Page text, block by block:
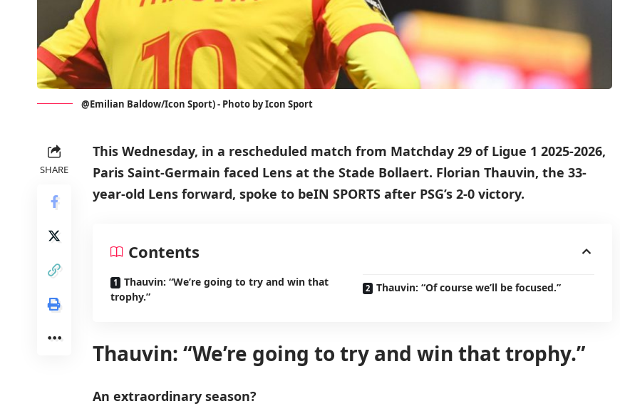
@Emilian Baldow/Icon Sport) - Photo by Icon Sport
SHARE
This Wednesday, in a rescheduled match from Matchday 29 of Ligue 1 2025-2026,
Paris Saint-Germain faced Lens at the Stade Bollaert. Florian Thauvin, the 33-
year-old Lens forward, spoke to beIN SPORTS after PSG’s 2-0 victory.
Contents
Thauvin: “We’re going to try and win that
trophy.”
Thauvin: “Of course we’ll be focused.”
Thauvin: “We’re going to try and win that trophy.”
An extraordinary season?